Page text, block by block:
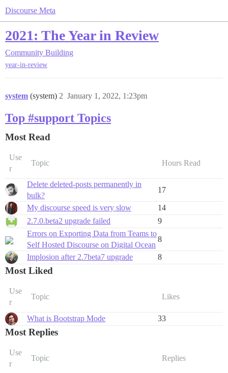
Discourse Meta
2021: The Year in Review
Community Building
year-in-review
system (system) January 1, 2022, 1:23pm
2
Top #support Topics
Most Read
Use
r
Topic Hours Read
Delete deleted-posts permanently in
bulk?
17
My discourse speed is very slow
14
2.7.0.beta2 upgrade failed
9
Errors on Exporting Data from Teams to
Self Hosted Discourse on Digital Ocean
8
Implosion after 2.7beta7 upgrade 8
Most Liked
Use
r
Topic Likes
What is Bootstrap Mode 33
Most Replies
Use
r
Topic Replies